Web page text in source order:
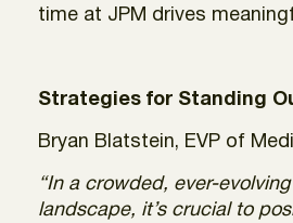
time at JPM drives
Strategies for Standing
Bryan Blatstein, EVP of
“In a crowded, ever-
landscape, it’s crucial to